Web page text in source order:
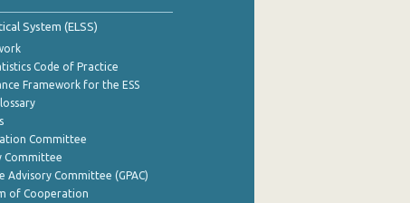
System (ELSS)
Code of Practice
Framework for the ESS
Committee
Committee
Advisory Committee (GPAC)
of Cooperation